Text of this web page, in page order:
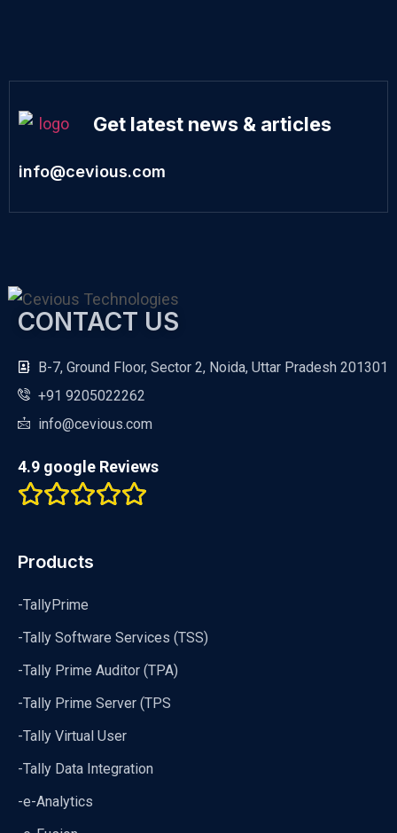
Get latest news & articles
info@cevious.com
CONTACT US
B-7, Ground Floor, Sector 2, Noida, Uttar Pradesh 201301
+91 9205022262
info@cevious.com
4.9 google Reviews
Products
-TallyPrime
-Tally Software Services (TSS)
-Tally Prime Auditor (TPA)
-Tally Prime Server (TPS
-Tally Virtual User
-Tally Data Integration
-e-Analytics